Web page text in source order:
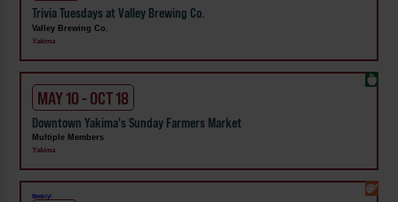
Trivia Tuesdays at Valley Brewing Co.
Valley Brewing Co.
Yakima
MAY 10 - OCT 18
Downtown Yakima's Sunday Farmers Market
Multiple Members
Yakima
Weekly!